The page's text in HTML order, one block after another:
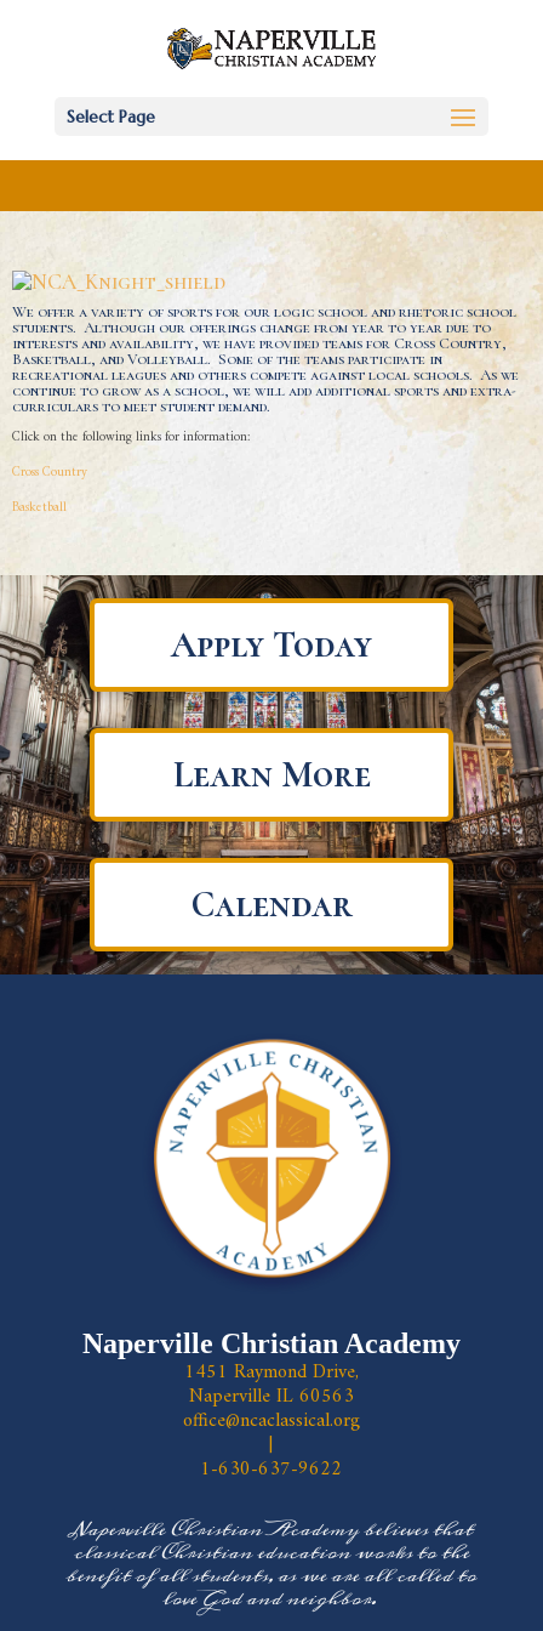
Select Page
We offer a variety of sports for our logic school and rhetoric school
students. Although our offerings change from year to year due to
interests and availability, we have provided teams for Cross Country,
Basketball, and Volleyball. Some of the teams participate in
recreational leagues and others compete against local schools. As we
continue to grow as a school, we will add additional sports and extra-
curriculars to meet student demand.
Click on the following links for information:
Cross Country
Basketball
Apply Today
Learn More
Calendar
Naperville Christian Academy
1451 Raymond Drive,
Naperville IL 60563
office@ncaclassical.org
|
1-630-637-9622
Naperville Christian Academy believes that
classical Christian education works to the
benefit of all students, as we are all called to
love God and neighbor.